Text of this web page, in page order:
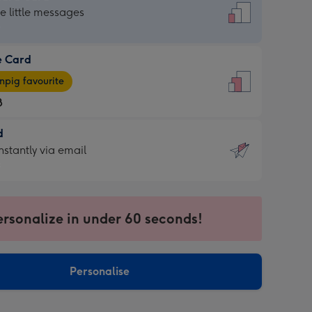
little messages
Card
favourite
via email
in under 60 seconds!
Personalise